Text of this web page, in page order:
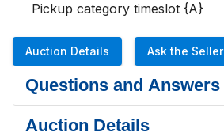
Pickup category timeslot {A}
Auction Details Ask the Seller
Questions and Answers
Auction Details